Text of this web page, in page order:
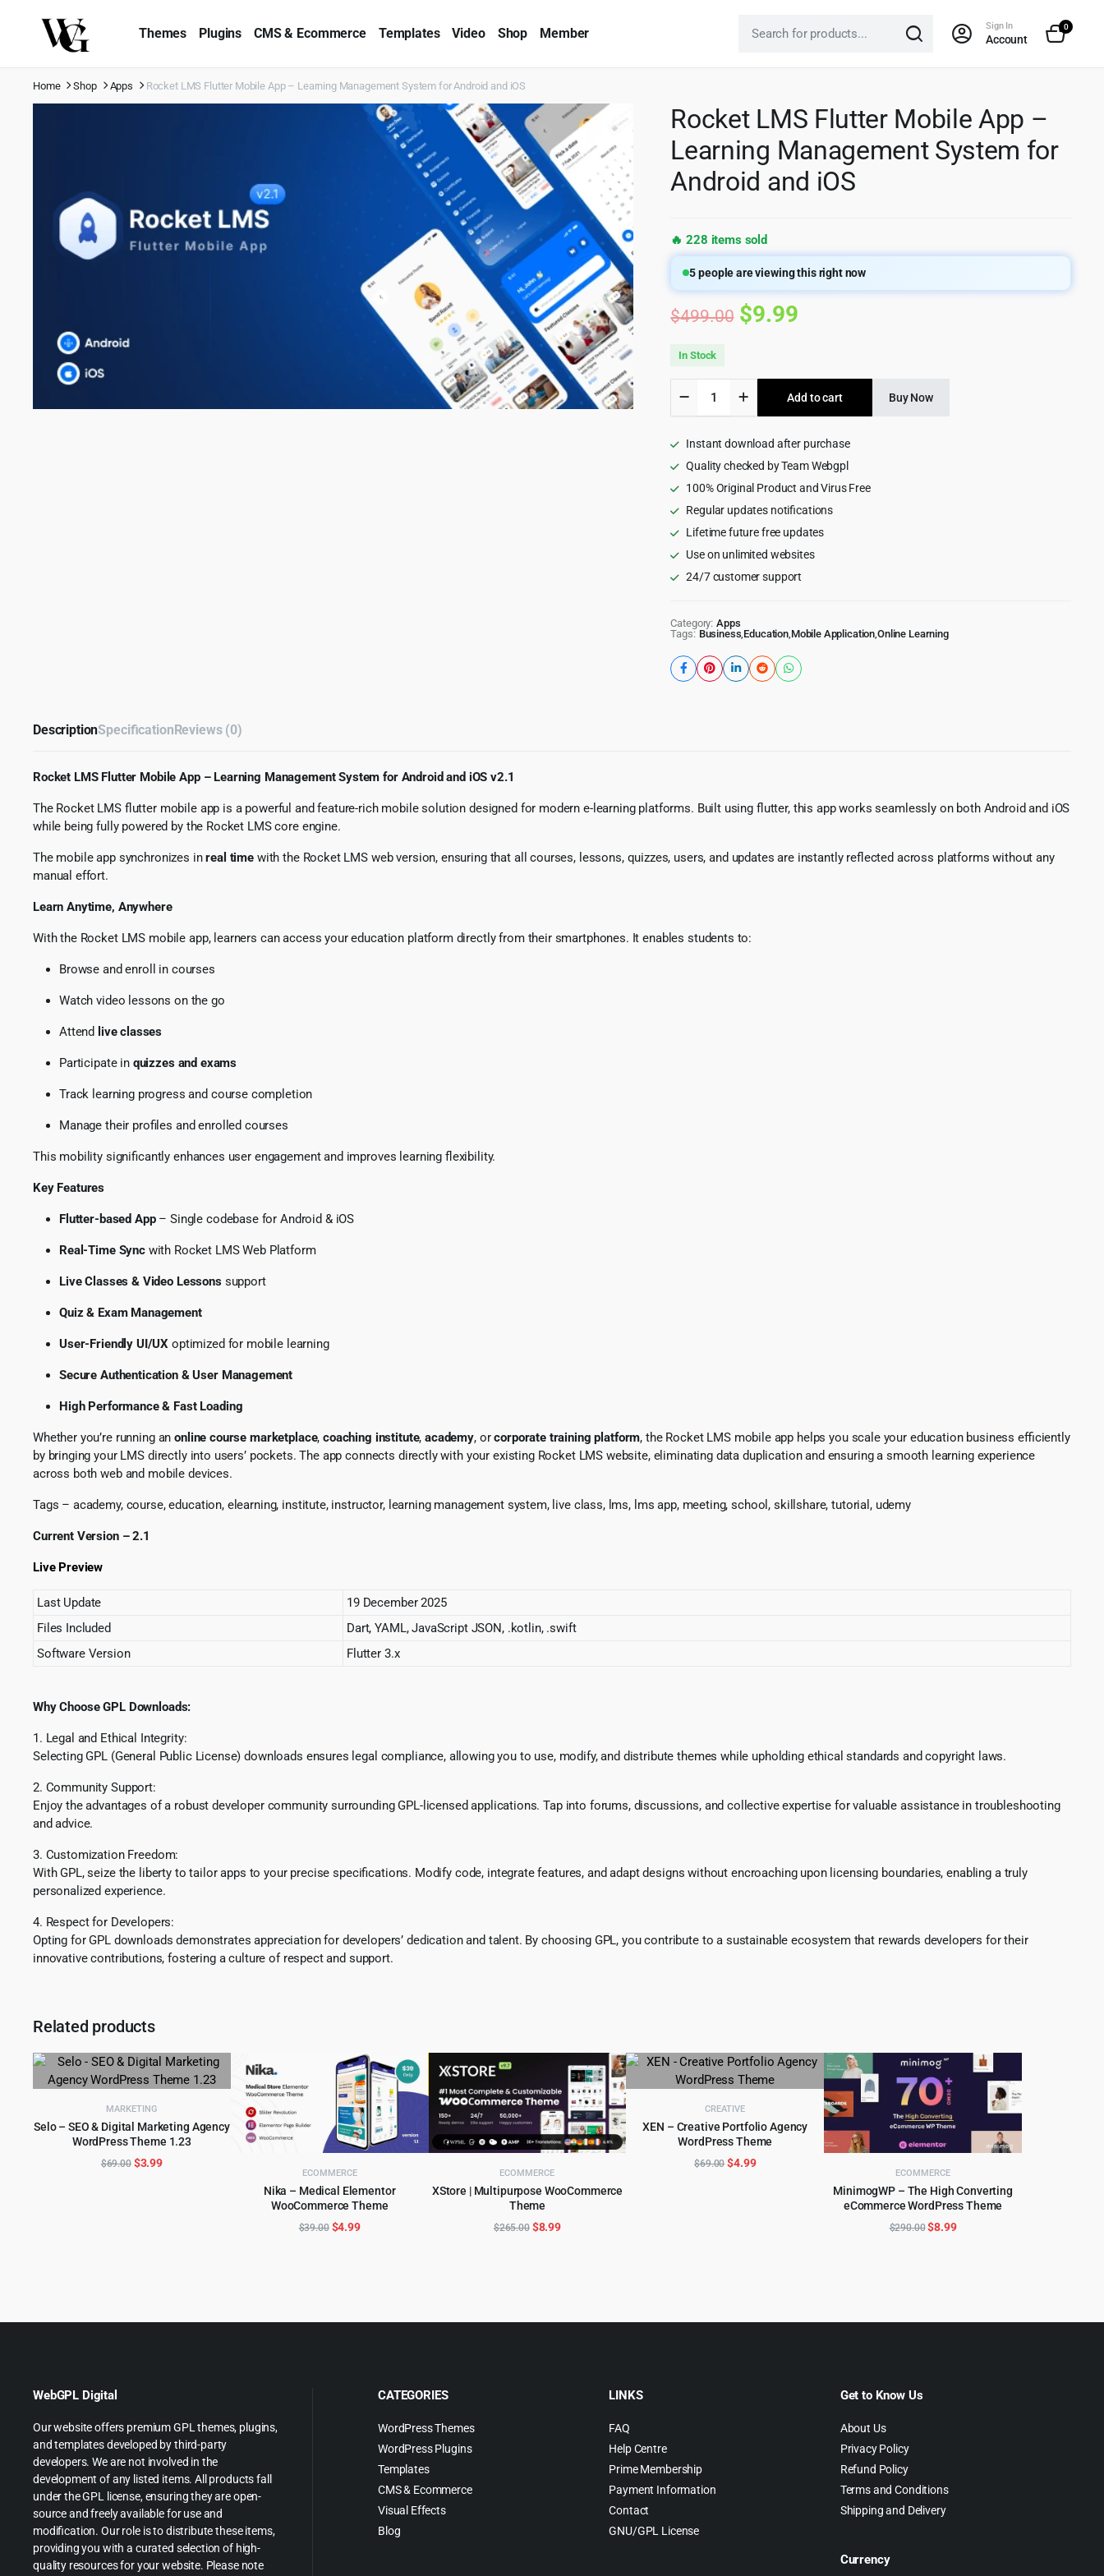
Themes Plugins CMS & Ecommerce Templates Video Shop Member Sign In
Account
0
Home Shop Apps Rocket LMS Flutter Mobile App – Learning Management System for Android and iOS
Rocket LMS Flutter Mobile App –
Learning Management System for
Android and iOS
🔥 228 items sold
5people are viewing this right now
$499.00 Original
was:
$499.00.
$9.99Current
is:
$9.99.
In Stock
LMS
Flutter
App
-
Management
System
for
and
iOS
Add to cart Buy Now
Instant download after purchase
Quality checked by Team Webgpl
100% Original Product and Virus Free
Regular updates notifications
Lifetime future free updates
Use on unlimited websites
24/7 customer support
Category: Apps
Tags: Business Education, Mobile Application ,Online Learning
DescriptionSpecificationReviews (0)
Rocket LMS Flutter Mobile App – Learning Management System for Android and iOS v2.1
The Rocket LMS flutter mobile app is a powerful and feature-rich mobile solution designed for modern e-learning platforms. Built using flutter, this app works seamlessly on both Android and iOS
while being fully powered by the Rocket LMS core engine.
The mobile app synchronizes inreal time with the Rocket LMS web version, ensuring that all courses, lessons, quizzes, users, and updates are instantly reflected across platforms without any
manual effort.
Learn Anytime, Anywhere
With the Rocket LMS mobile app, learners can access your education platform directly from their smartphones. It enables students to:
Browse and enroll in courses
Watch video lessons on the go
Attend live classes
Participate in quizzes and exams
Track learning progress and course completion
Manage their profiles and enrolled courses
This mobility significantly enhances user engagement and improves learning flexibility.
Key Features
Flutter-based App– Single codebase for Android & iOS
Real-Time Syncwith Rocket LMS Web Platform
Live Classes & Video Lessonssupport
Quiz & Exam Management
User-Friendly UI/UX optimized for mobile learning
Secure Authentication & User Management
High Performance & Fast Loading
Whether you’re running anonline course marketplace,coaching institute,academy, orcorporate training platform, the Rocket LMS mobile app helps you scale your education business efficiently
by bringing your LMS directly into users’ pockets. The app connects directly with your existing Rocket LMS website, eliminating data duplication and ensuring a smooth learning experience
across both web and mobile devices.
Tags – academy, course, education, elearning, institute, instructor, learning management system, live class, lms, lms app, meeting, school, skillshare, tutorial, udemy
Current Version – 2.1
Live Preview
Last Update
19 December 2025
Files Included
Dart, YAML, JavaScript JSON, .kotlin, .swift
Software Version
Flutter 3.x
Why Choose GPL Downloads:
1. Legal and Ethical Integrity:
Selecting GPL (General Public License) downloads ensures legal compliance, allowing you to use, modify, and distribute themes while upholding ethical standards and copyright laws.
2. Community Support:
Enjoy the advantages of a robust developer community surrounding GPL-licensed applications. Tap into forums, discussions, and collective expertise for valuable assistance in troubleshooting
and advice.
3. Customization Freedom:
With GPL, seize the liberty to tailor apps to your precise specifications. Modify code, integrate features, and adapt designs without encroaching upon licensing boundaries, enabling a truly
personalized experience.
4. Respect for Developers:
Opting for GPL downloads demonstrates appreciation for developers’ dedication and talent. By choosing GPL, you contribute to a sustainable ecosystem that rewards developers for their
innovative contributions, fostering a culture of respect and support.
Related products
MARKETING
Selo – SEO & Digital Marketing Agency
WordPress Theme 1.23
ADD TO CART
$69.00 Original
$3.99Current
ECOMMERCE
Nika – Medical Elementor
WooCommerce Theme
ADD TO CART
$39.00 Original
$4.99Current
ECOMMERCE
XStore | Multipurpose WooCommerce
Theme
ADD TO CART
$265.00 Original
$8.99Current
CREATIVE
XEN – Creative Portfolio Agency
WordPress Theme
ADD TO CART
$69.00Original
$4.99Current
ECOMMERCE
MinimogWP – The High Converting
eCommerce WordPress Theme
ADD TO CART
$290.00Original
$8.99Current
WebGPL Digital
Our website offers premium GPL themes, plugins,
and templates developed by third-party
developers. We are not involved in the
development of any listed items. All products fall
under the GPL license, ensuring they are open-
source and freely available for use and
modification. Our role is to distribute these items,
providing you with a curated selection of high-
quality resources for your website. Please note
CATEGORIES
WordPress Themes
WordPress Plugins
Templates
CMS & Ecommerce
Visual Effects
Blog
LINKS
FAQ
Help Centre
Prime Membership
Payment Information
Contact
GNU/GPL License
Get to Know Us
About Us
Privacy Policy
Refund Policy
Terms and Conditions
Shipping and Delivery
Currency